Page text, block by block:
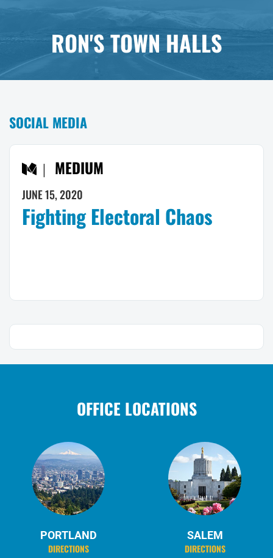
RON'S TOWN HALLS
SOCIAL MEDIA
MEDIUM
JUNE 15, 2020
Fighting Electoral Chaos
OFFICE LOCATIONS
PORTLAND
DIRECTIONS
SALEM
DIRECTIONS